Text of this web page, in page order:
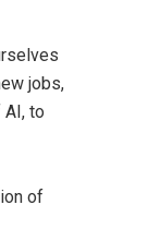
jobs,
to
of